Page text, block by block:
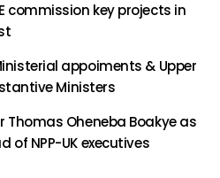
commission key projects in
appoiments & Upper
Ministers
Oheneba Boakye as
of NPP-UK executives